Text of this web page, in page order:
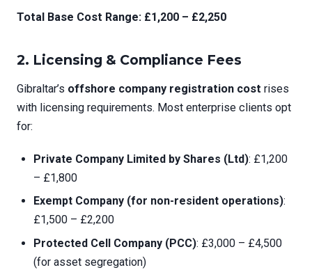
Total Base Cost Range: £1,200 – £2,250
2. Licensing & Compliance Fees
Gibraltar’s offshore company registration cost rises
with licensing requirements. Most enterprise clients opt
for:
Private Company Limited by Shares (Ltd): £1,200
– £1,800
Exempt Company (for non-resident operations):
£1,500 – £2,200
Protected Cell Company (PCC): £3,000 – £4,500
(for asset segregation)